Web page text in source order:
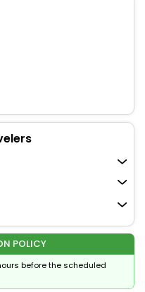
POLICY
before the scheduled